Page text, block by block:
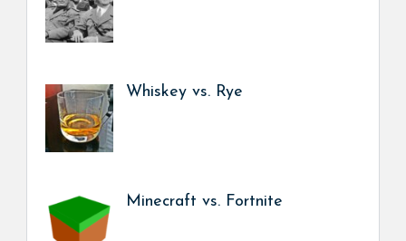
Whiskey vs. Rye
Minecraft vs. Fortnite